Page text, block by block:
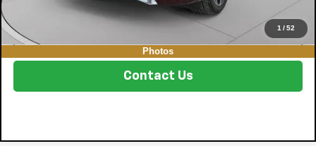
1 /52
Photos
Contact Us